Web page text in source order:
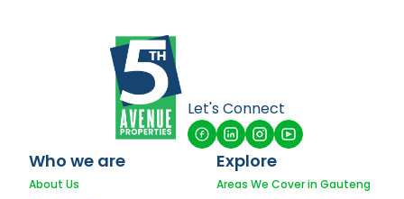
Let's Connect
Who we are
About Us
Explore
Areas We Cover in Gauteng